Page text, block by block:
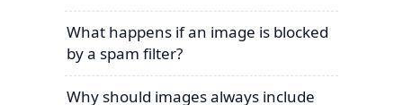
What happens if an image is blocked
by a spam filter?
Why should images always include